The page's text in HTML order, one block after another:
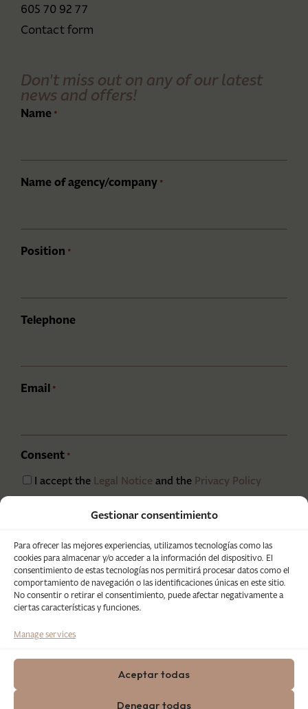
Gestionar consentimiento
Para ofrecer las mejores experiencias, utilizamos tecnologías como las
cookies para almacenar y/o acceder a la información del dispositivo. El
consentimiento de estas tecnologías nos permitirá procesar datos como el
comportamiento de navegación o las identificaciones únicas en este sitio.
No consentir o retirar el consentimiento, puede afectar negativamente a
ciertas características y funciones.
Manage services
Aceptar todas
Denegar todas
605 70 92 77
Contact form
Don't miss out on any of our latest
news and offers!
Name *
Name of agency/company *
Position *
Telephone
Email *
Consent *
I accept the Legal Notice and the Privacy Policy